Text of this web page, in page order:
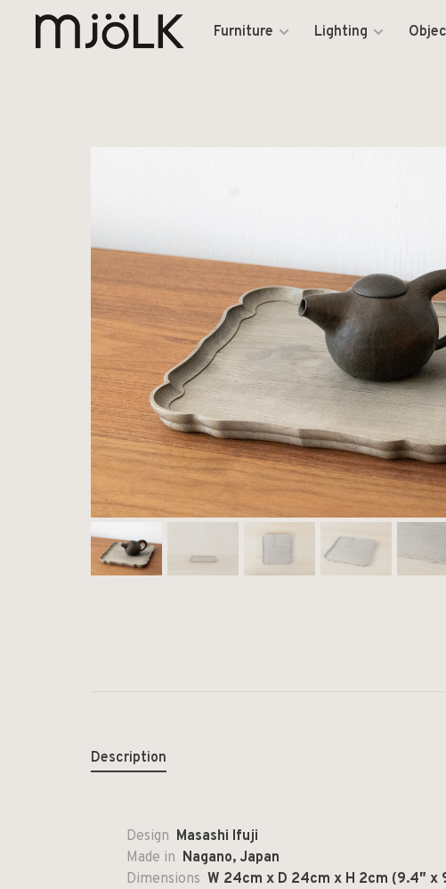
Furniture Lighting
Description
Design Masashi Ifuji
Made in Nagano, Japan
Dimensions W 24cm x D 24cm x H 2cm (9.4″ x